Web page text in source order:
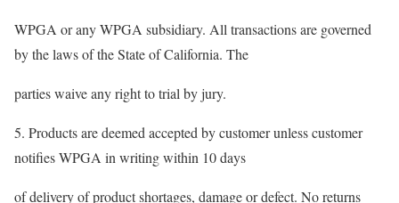
WPGA or any WPGA subsidiary. All transactions are governed
by the laws of the State of California. The
parties waive any right to trial by jury.
5. Products are deemed accepted by customer unless customer
notifies WPGA in writing within 10 days
of delivery of product shortages, damage or defect. No returns